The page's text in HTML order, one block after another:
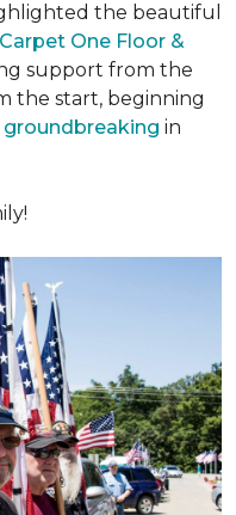
the beautiful
One Floor &
support from the
the start, beginning
groundbreaking in